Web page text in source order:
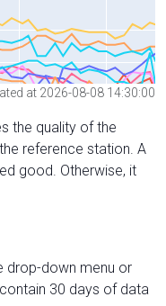
at 2026-08-08 14:30:00
the quality of the
reference station. A
good. Otherwise, it
drop-down menu or
30 days of data